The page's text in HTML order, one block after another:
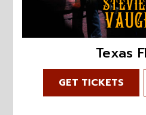
Texas
GET TICKETS